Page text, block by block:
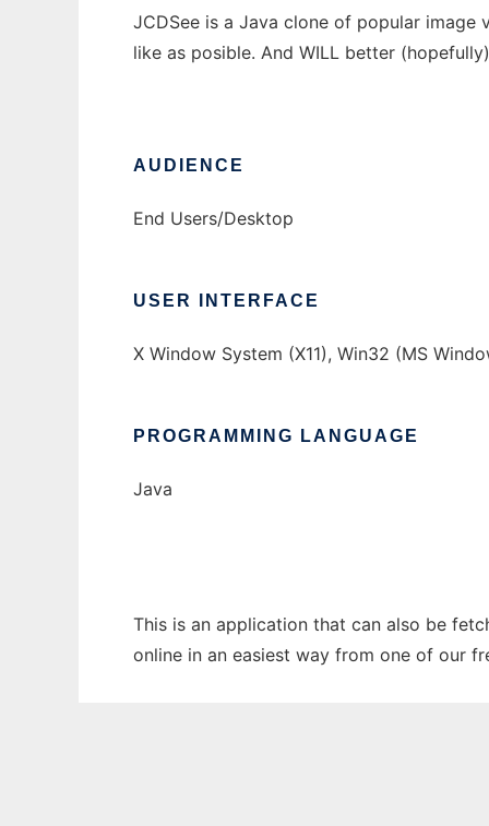
JCDSee is a Java clone of popular image
like as posible. And WILL better
AUDIENCE
End Users/Desktop
USER INTERFACE
X Window System (X11), Win32 (MS
PROGRAMMING LANGUAGE
Java
This is an application that can also be
online in an easiest way from one of our